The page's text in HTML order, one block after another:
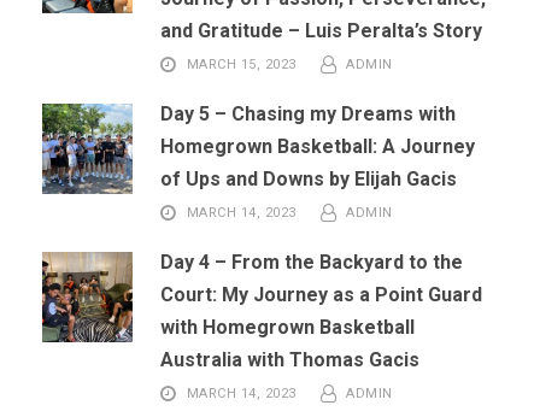
and Gratitude – Luis Peralta’s Story
MARCH 15, 2023 ADMIN
Day 5 – Chasing my Dreams with
Homegrown Basketball: A Journey
of Ups and Downs by Elijah Gacis
MARCH 14, 2023 ADMIN
Day 4 – From the Backyard to the
Court: My Journey as a Point Guard
with Homegrown Basketball
Australia with Thomas Gacis
MARCH 14, 2023 ADMIN